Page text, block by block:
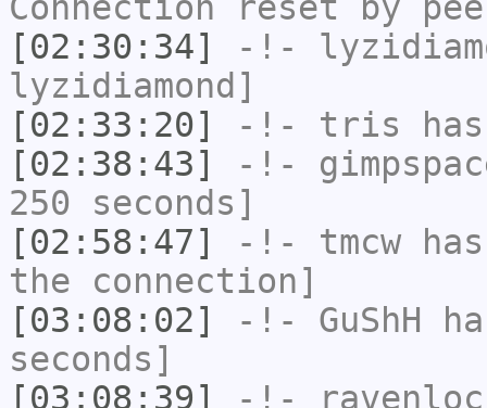
[02:30:34]
-!-
lyzidiamond]
[02:33:20]
-!- tris
[02:38:43]
-!-
250 seconds]
[02:58:47]
-!- tmcw
the connection]
[03:08:02]
-!- GuShH
seconds]
[03:08:39]
-!-